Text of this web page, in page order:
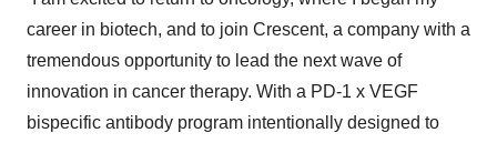
career in biotech, and to join Crescent, a company with a
tremendous opportunity to lead the next wave of
innovation in cancer therapy. With a PD-1 x VEGF
bispecific antibody program intentionally designed to